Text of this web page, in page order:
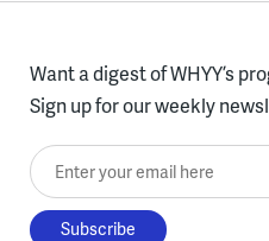
Want a digest of WHYY’s
Sign up for our weekly
Enter your email here